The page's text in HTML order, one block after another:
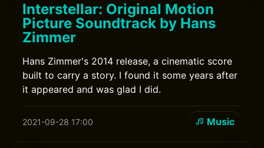
Interstellar: Original Motion
Picture Soundtrack by Hans
Zimmer
Hans Zimmer's 2014 release, a cinematic score
built to carry a story. I found it some years after
it appeared and was glad I did.
2021-09-28 17:00 Music